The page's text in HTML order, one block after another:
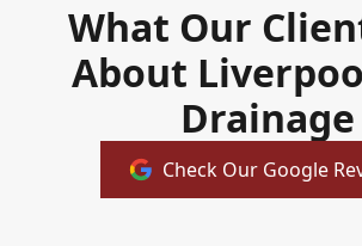
What Our
About
Drainage
Check Our Google